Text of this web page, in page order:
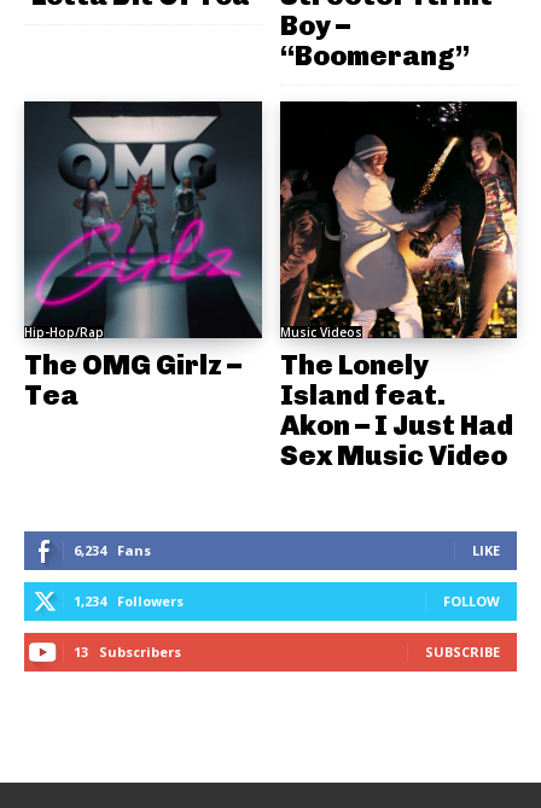
Boy –
“Boomerang”
Hip-Hop/Rap
The OMG Girlz –
Tea
Music Videos
The Lonely
Island feat.
Akon – I Just Had
Sex Music Video
6,234 Fans LIKE
1,234 Followers FOLLOW
13 Subscribers SUBSCRIBE